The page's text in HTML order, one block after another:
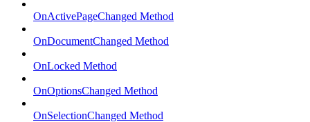
OnActivePageChanged Method
OnDocumentChanged Method
OnLocked Method
OnOptionsChanged Method
OnSelectionChanged Method